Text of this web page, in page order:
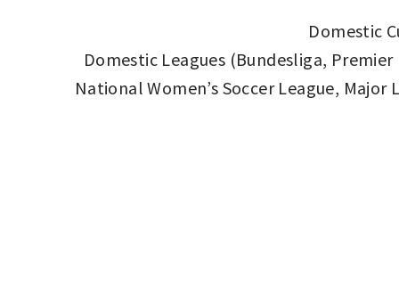
Domestic
Domestic Leagues (Bundesliga,
National Women’s Soccer League, Major